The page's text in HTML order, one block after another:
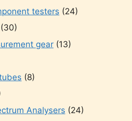
testers (24)
(30)
gear (13)
(8)
Analysers (24)